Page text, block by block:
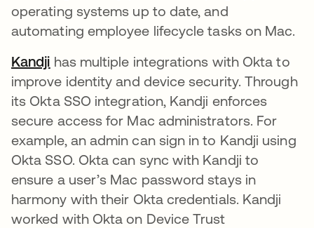
operating systems up to date, and
automating employee lifecycle tasks on Mac.
Kandji opens in a new tab
has multiple integrations with Okta to
improve identity and device security. Through
its Okta SSO integration, Kandji enforces
secure access for Mac administrators​. For
example, an admin can sign in to Kandji using
Okta SSO. Okta can sync with Kandji to
ensure a user’s Mac password stays in
harmony with their Okta credentials. Kandji
worked with Okta on Device Trust